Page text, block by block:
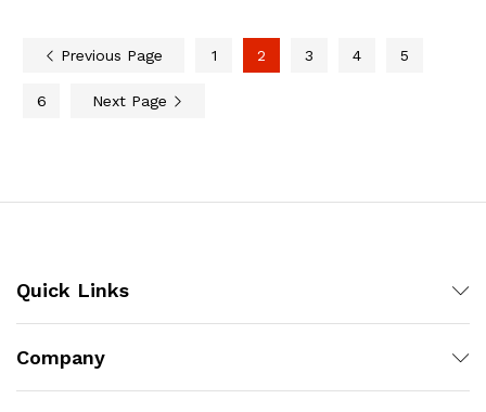
Previous Page 1 2 3 4 5
6 Next Page
Quick Links
Company